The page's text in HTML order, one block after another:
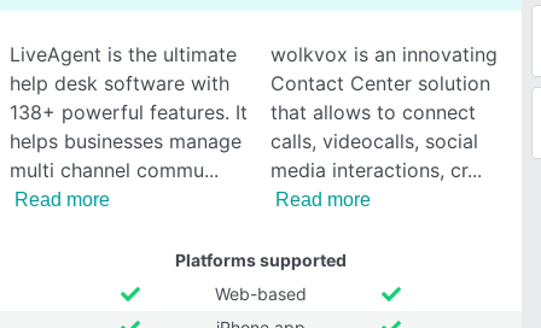
LiveAgent is the ultimate
help desk software with
138+ powerful features. It
helps businesses manage
multi channel commu
Read more
wolkvox is an innovating
Contact Center solution
that allows to connect
calls, videocalls, social
media interactions, cr
Read more
Platforms supported
Web-based